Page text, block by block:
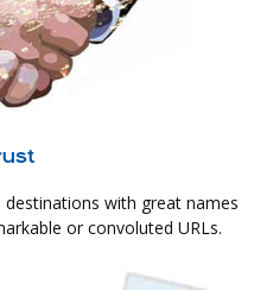
with great names
or convoluted URLs.